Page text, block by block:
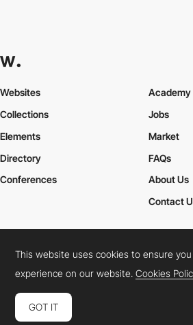
Websites
Collections
Elements
Academy
Jobs
Market
Directory
Conferences
FAQs
About Us
Contact
Cookies PolicyLegal TermsPrivacy Policy
Connect: InstagramLinkedInTwitterFacebook
This website uses cookies to ensure
experience on our website.Cookies
GOT IT